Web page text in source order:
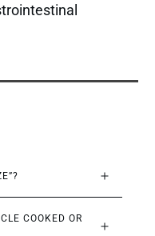
COOKED OR